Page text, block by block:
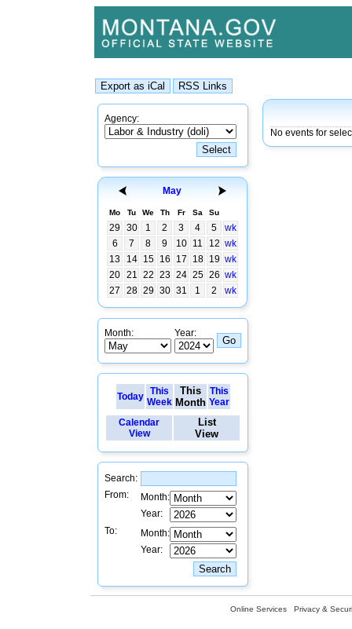
Agency:
May
Mo Tu We Th Fr Sa Su
29 30 1 2 3 4 5
wk
6
7 8 9 10 11 12 wk
13
14 15 16 17 18 19 wk
20 21 22 23 24 25 26 wk
27
28 29 30 31 1 2 wk
Month: Year:
Today
This
Week
This
Month
This
Year
Calendar
View
List
View
Search:
From:
Month:
Year:
To:
Month:
Year:
No events for
Online Services Privacy &